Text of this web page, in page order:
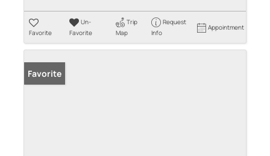
Favorite
Un-
Favorite
Trip
Map
Request
Info
Appointment
Favorite